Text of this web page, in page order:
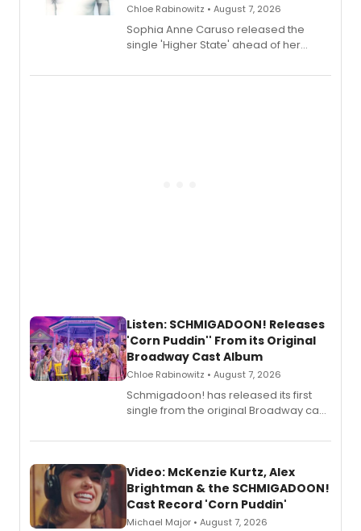
Chloe Rabinowitz • August 7, 2026
Sophia Anne Caruso released the
single 'Higher State' ahead of her
record blending electronic production
Listen: SCHMIGADOON! Releases
'Corn Puddin'' From its Original
Broadway Cast Album
Chloe Rabinowitz • August 7, 2026
Schmigadoon! has released its first
single from the original Broadway cast
Video: McKenzie Kurtz, Alex
Brightman & the SCHMIGADOON!
Cast Record 'Corn Puddin'
Michael Major • August 7, 2026